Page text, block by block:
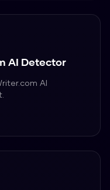
AI Detector
AI